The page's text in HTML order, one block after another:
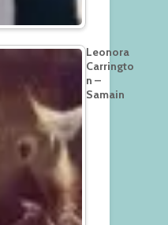
Leonora
Carringto
n –
Samain